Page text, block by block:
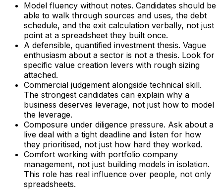
Model fluency without notes. Candidates should be
able to walk through sources and uses, the debt
schedule, and the exit calculation verbally, not just
point at a spreadsheet they built once.
A defensible, quantified investment thesis. Vague
enthusiasm about a sector is not a thesis. Look for
specific value creation levers with rough sizing
attached.
Commercial judgement alongside technical skill.
The strongest candidates can explain why a
business deserves leverage, not just how to model
the leverage.
Composure under diligence pressure. Ask about a
live deal with a tight deadline and listen for how
they prioritised, not just how hard they worked.
Comfort working with portfolio company
management, not just building models in isolation.
This role has real influence over people, not only
spreadsheets.